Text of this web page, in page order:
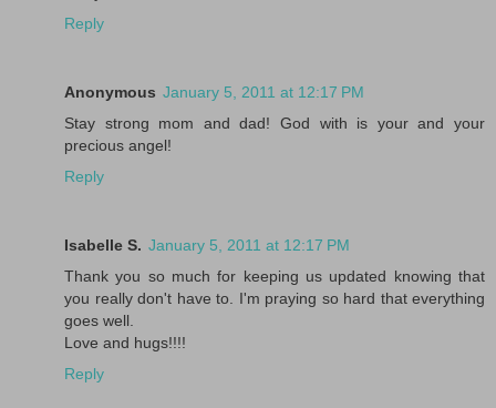
Reply
Anonymous January 5, 2011 at 12:17 PM
Stay strong mom and dad! God with is your and your
precious angel!
Reply
Isabelle S. January 5, 2011 at 12:17 PM
Thank you so much for keeping us updated knowing that
you really don't have to. I'm praying so hard that everything
goes well.
Love and hugs!!!!
Reply